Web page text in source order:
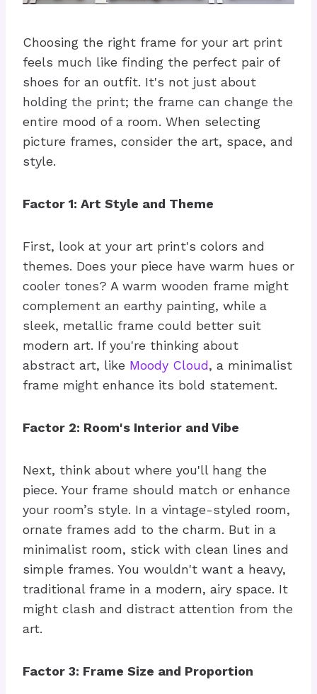
Choosing the right frame for your art print
feels much like finding the perfect pair of
shoes for an outfit. It's not just about
holding the print; the frame can change the
entire mood of a room. When selecting
picture frames, consider the art, space, and
style.
Factor 1: Art Style and Theme
First, look at your art print's colors and
themes. Does your piece have warm hues or
cooler tones? A warm wooden frame might
complement an earthy painting, while a
sleek, metallic frame could better suit
modern art. If you're thinking about
abstract art, like Moody Cloud, a minimalist
frame might enhance its bold statement.
Factor 2: Room's Interior and Vibe
Next, think about where you'll hang the
piece. Your frame should match or enhance
your room’s style. In a vintage-styled room,
ornate frames add to the charm. But in a
minimalist room, stick with clean lines and
simple frames. You wouldn't want a heavy,
traditional frame in a modern, airy space. It
might clash and distract attention from the
art.
Factor 3: Frame Size and Proportion